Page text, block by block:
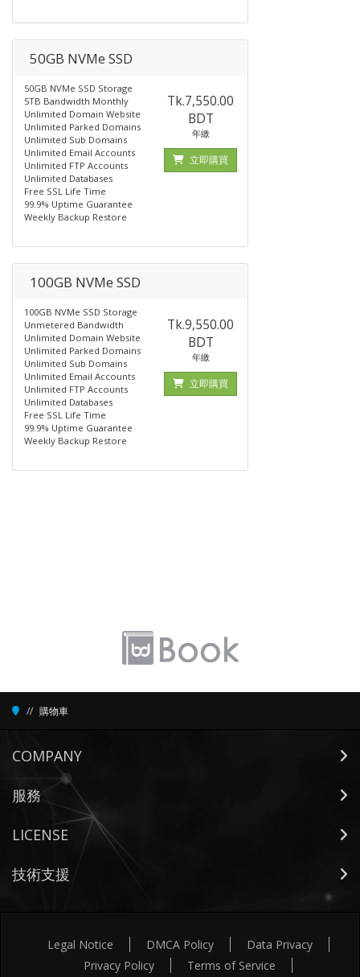
50GB NVMe SSD
50GB NVMe SSD Storage
5TB Bandwidth Monthly
Unlimited Domain Website
Unlimited Parked Domains
Unlimited Sub Domains
Unlimited Email Accounts
Unlimited FTP Accounts
Unlimited Databases
Free SSL Life Time
99.9% Uptime Guarantee
Weekly Backup Restore
Tk.7,550.00
BDT
年繳
立即購買
100GB NVMe SSD
100GB NVMe SSD Storage
Unmetered Bandwidth
Unlimited Domain Website
Unlimited Parked Domains
Unlimited Sub Domains
Unlimited Email Accounts
Unlimited FTP Accounts
Unlimited Databases
Free SSL Life Time
99.9% Uptime Guarantee
Weekly Backup Restore
Tk.9,550.00
BDT
年繳
立即購買
購物車
COMPANY
服務
LICENSE
技術支援
Legal Notice DMCA Policy
Data Privacy
Privacy Policy
Terms of Service